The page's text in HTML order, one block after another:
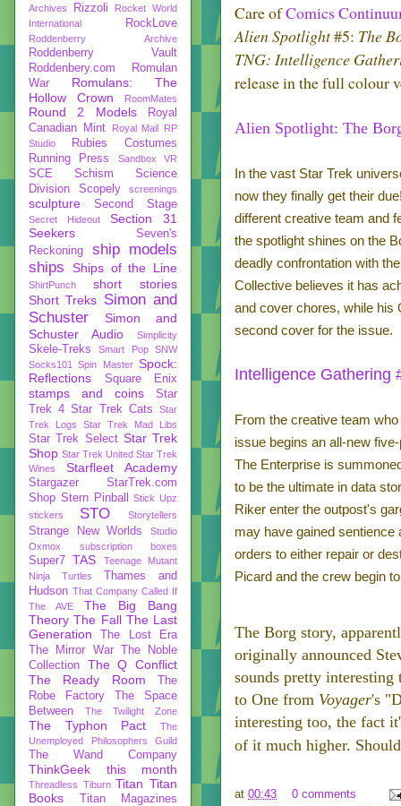
Care ofComics
Alien Spotlight#5: The
TNG: Intelligence
release in the full colour
Alien Spotlight: The
In the vast Star Trek
now they finally get their
different creative team and
the spotlight shines on the
deadly confrontation with
Collective believes it has
and cover chores, while his
second cover for the issue.
Intelligence Gathering
From the creative team
issue begins an all-new
The Enterprise is
to be the ultimate in data
Riker enter the outpost's
may have gained sentience
orders to either repair or
Picard and the crew begin
The Borg story,
originally announced
sounds pretty
to One from Voyager's
interesting too, the fact
of it much higher.
at 00:43 0 comments
Archives
Rizzoli
Rocket World
International
RockLove
Roddenberry Archive
Roddenberry Vault
Roddenbery.com
Romulan
War
Romulans: The
Hollow Crown
RoomMates
Round 2 Models
Royal
Canadian Mint
Royal Mail RP
Studio
Rubies Costumes
Running Press
Sandbox VR
SCE Schism
Science
Division
Scopely screenings
sculpture Second Stage
Secret Hideout
Section 31
Seekers
Seven's
Reckoning
ship models
ships
Ships of the Line
ShirtPunch
short stories
Short Treks Simon and
Schuster
Simon and
Schuster Audio
Simplicity
Skele-Treks Smart Pop
SNW
Socks101
Spin Master Spock:
Reflections
Square Enix
stamps and coins
Star
Trek 4 Star Trek Cats
Star
Trek Logs
Star Trek Mad Libs
Star Trek Select Star Trek
Shop Star Trek United Star Trek
Wines
Starfleet Academy
Stargazer
StarTrek.com
Shop Stern Pinball
Stick Upz
stickers
STO Storytellers
Strange New Worlds
Studio
Oxmox
subscription boxes
Super7 TAS
Teenage Mutant
Ninja Turtles
Thames and
Hudson That Company Called If
The AVE
The Big Bang
Theory The Fall The Last
Generation
The Lost Era
The Mirror War
The Noble
Collection
The Q Conflict
The Ready Room
The
Robe Factory
The Space
Between
The Twilight Zone
The Typhon Pact
The
Unemployed Philosophers Guild
The Wand Company
ThinkGeek this month
Threadless Tiburn Titan Titan
Books
Titan Magazines